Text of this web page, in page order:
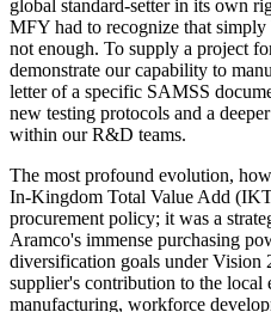
global standard-setter in its own
MFY had to recognize that
not enough. To supply a project
demonstrate our capability to
letter of a specific SAMSS
new testing protocols and a
within our R&D teams.
The most profound evolution,
In-Kingdom Total Value Add
procurement policy; it was a
Aramco's immense purchasing
diversification goals under Vision
supplier's contribution to the local
manufacturing, workforce